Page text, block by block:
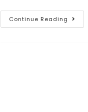
Continue Reading